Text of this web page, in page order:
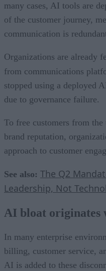
many cases, AI tools are
of the customer journey,
communication is
Organizations are already
from communications
stopped using a deployed
due to governance failure.
To free customers from
brand reputation,
approach to customer
See also: The Q2
Leadership, Not
AI bloat originates
In many enterprise
billing, customer service,
AI is added to these